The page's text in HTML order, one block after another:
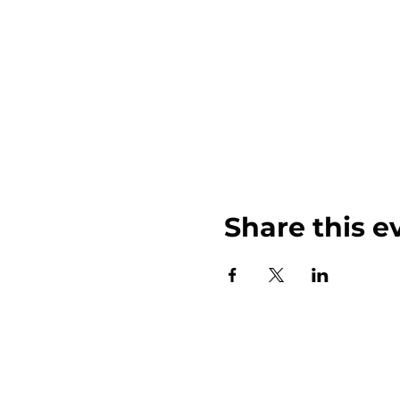
Share this